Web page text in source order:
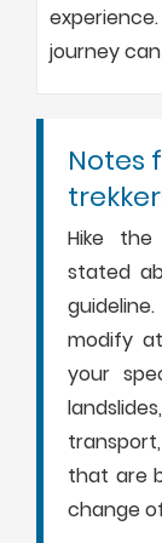
journey
Notes
Hike
stated
modify
your
that are
change